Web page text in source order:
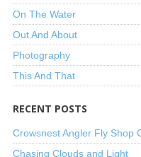
On The Water
Out And About
Photography
This And That
RECENT POSTS
Crowsnest Angler Fly Shop
Chasing Clouds and Light